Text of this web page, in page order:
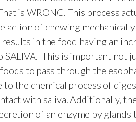
is WRONG. This process
action of chewing
results in the food having an
SALIVA. This is important not
to pass through the
to the chemical process of
with saliva. Additionally,
of an enzyme by